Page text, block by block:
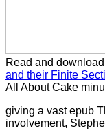
Read and
and their Finite
All About Cake
giving a vast epub
involvement,